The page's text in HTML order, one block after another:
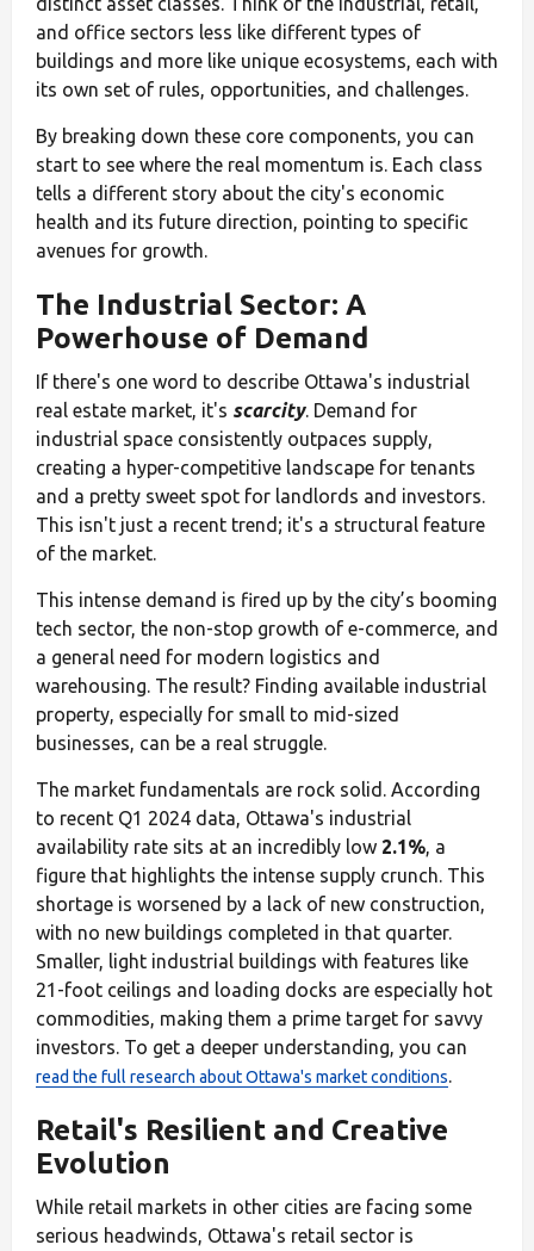
and office sectors less like different types of
buildings and more like unique ecosystems, each with
its own set of rules, opportunities, and challenges.
By breaking down these core components, you can
start to see where the real momentum is. Each class
tells a different story about the city's economic
health and its future direction, pointing to specific
avenues for growth.
The Industrial Sector: A
Powerhouse of Demand
If there's one word to describe Ottawa's industrial
real estate market, it's scarcity. Demand for
industrial space consistently outpaces supply,
creating a hyper-competitive landscape for tenants
and a pretty sweet spot for landlords and investors.
This isn't just a recent trend; it's a structural feature
of the market.
This intense demand is fired up by the city’s booming
tech sector, the non-stop growth of e-commerce, and
a general need for modern logistics and
warehousing. The result? Finding available industrial
property, especially for small to mid-sized
businesses, can be a real struggle.
The market fundamentals are rock solid. According
to recent Q1 2024 data, Ottawa's industrial
availability rate sits at an incredibly low 2.1% , a
figure that highlights the intense supply crunch. This
shortage is worsened by a lack of new construction,
with no new buildings completed in that quarter.
Smaller, light industrial buildings with features like
21-foot ceilings and loading docks are especially hot
commodities, making them a prime target for savvy
investors. To get a deeper understanding, you can
read the full research about Ottawa's market conditions
Retail's Resilient and Creative
Evolution
While retail markets in other cities are facing some
serious headwinds, Ottawa's retail sector is